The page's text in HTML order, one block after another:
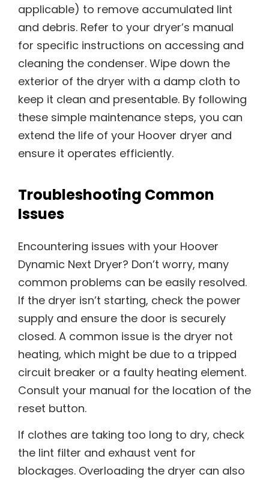
applicable) to remove accumulated lint
and debris. Refer to your dryer’s manual
for specific instructions on accessing and
cleaning the condenser. Wipe down the
exterior of the dryer with a damp cloth to
keep it clean and presentable. By following
these simple maintenance steps, you can
extend the life of your Hoover dryer and
ensure it operates efficiently.
Troubleshooting Common
Issues
Encountering issues with your Hoover
Dynamic Next Dryer? Don’t worry, many
common problems can be easily resolved.
If the dryer isn’t starting, check the power
supply and ensure the door is securely
closed. A common issue is the dryer not
heating, which might be due to a tripped
circuit breaker or a faulty heating element.
Consult your manual for the location of the
reset button.
If clothes are taking too long to dry, check
the lint filter and exhaust vent for
blockages. Overloading the dryer can also